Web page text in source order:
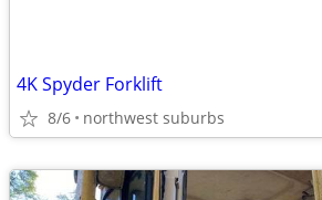
4K Spyder Forklift
8/6 northwest suburbs